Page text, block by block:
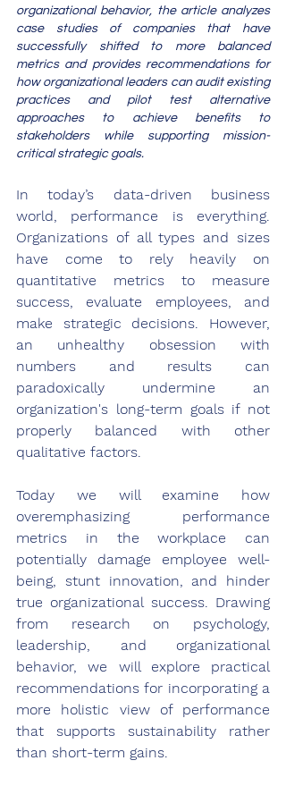
organizational behavior, the article analyzes
case studies of companies that have
successfully shifted to more balanced
metrics and provides recommendations for
how organizational leaders can audit existing
practices and pilot test alternative
approaches to achieve benefits to
stakeholders while supporting mission-
critical strategic goals.
In today’s data-driven business
world, performance is everything.
Organizations of all types and sizes
have come to rely heavily on
quantitative metrics to measure
success, evaluate employees, and
make strategic decisions. However,
an unhealthy obsession with
numbers and results can
paradoxically undermine an
organization's long-term goals if not
properly balanced with other
qualitative factors.
Today we will examine how
overemphasizing performance
metrics in the workplace can
potentially damage employee well-
being, stunt innovation, and hinder
true organizational success. Drawing
from research on psychology,
leadership, and organizational
behavior, we will explore practical
recommendations for incorporating a
more holistic view of performance
that supports sustainability rather
than short-term gains.